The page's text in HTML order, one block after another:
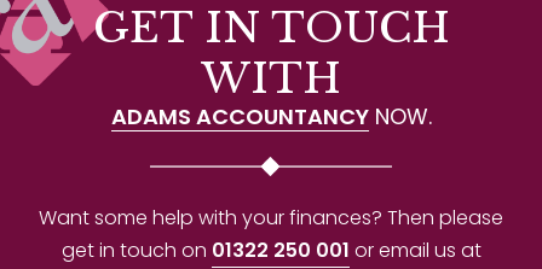
GET IN TOUCH
WITH
ADAMS ACCOUNTANCYNOW.
Want some help with your finances? Then please
get in touch on 01322 250 001 or email us at